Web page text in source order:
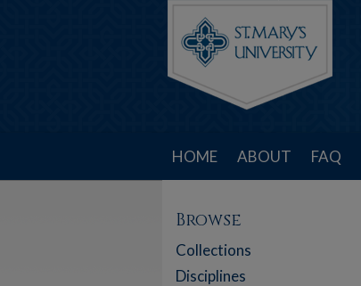
HOME ABOUT FAQ
Browse
Collections
Disciplines